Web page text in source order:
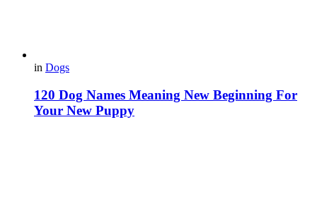
in Dogs
120 Dog Names Meaning New Beginning For
Your New Puppy